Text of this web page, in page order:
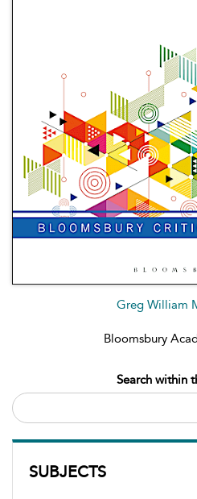
Greg William
Bloomsbury
Search within
SUBJECTS